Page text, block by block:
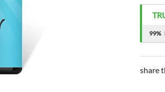
99%
share